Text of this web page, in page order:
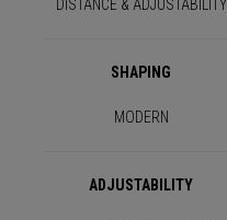
DISTANCE & ADJUSTABILITY
SHAPING
MODERN
ADJUSTABILITY